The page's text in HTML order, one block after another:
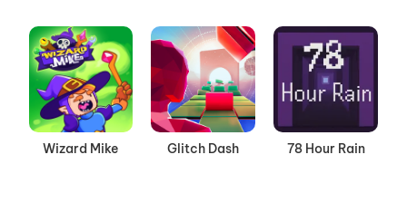
Wizard Mike Glitch Dash 78 Hour Rain